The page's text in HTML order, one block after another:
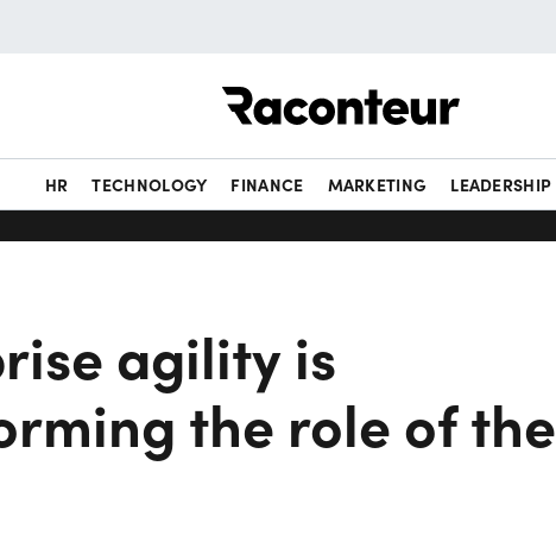
HR TECHNOLOGY FINANCE MARKETING LEADERSHIP
agility is
the role of the